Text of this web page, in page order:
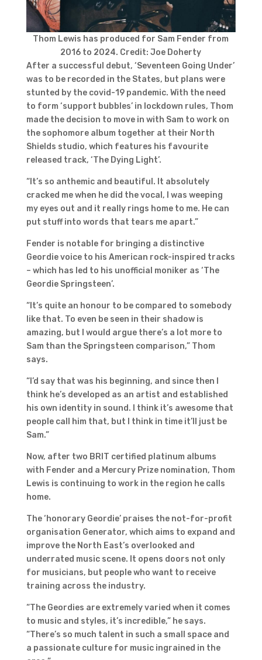
Thom Lewis has produced for Sam Fender from
2016 to 2024. Credit: Joe Doherty
After a successful debut, ‘Seventeen Going Under’
was to be recorded in the States, but plans were
stunted by the covid-19 pandemic. With the need
to form ‘support bubbles’ in lockdown rules, Thom
made the decision to move in with Sam to work on
the sophomore album together at their North
Shields studio, which features his favourite
released track, ‘The Dying Light’.
“It’s so anthemic and beautiful. It absolutely
cracked me when he did the vocal, I was weeping
my eyes out and it really rings home to me. He can
put stuff into words that tears me apart.”
Fender is notable for bringing a distinctive
Geordie voice to his American rock-inspired tracks
– which has led to his unofficial moniker as ‘The
Geordie Springsteen’.
“It’s quite an honour to be compared to somebody
like that. To even be seen in their shadow is
amazing, but I would argue there’s a lot more to
Sam than the Springsteen comparison,” Thom
says.
“I’d say that was his beginning, and since then I
think he’s developed as an artist and established
his own identity in sound. I think it’s awesome that
people call him that, but I think in time it’ll just be
Sam.”
Now, after two BRIT certified platinum albums
with Fender and a Mercury Prize nomination, Thom
Lewis is continuing to work in the region he calls
home.
The ‘honorary Geordie’ praises the not-for-profit
organisation Generator, which aims to expand and
improve the North East’s overlooked and
underrated music scene. It opens doors not only
for musicians, but people who want to receive
training across the industry.
“The Geordies are extremely varied when it comes
to music and styles, it’s incredible,” he says.
“There’s so much talent in such a small space and
a passionate culture for music ingrained in the